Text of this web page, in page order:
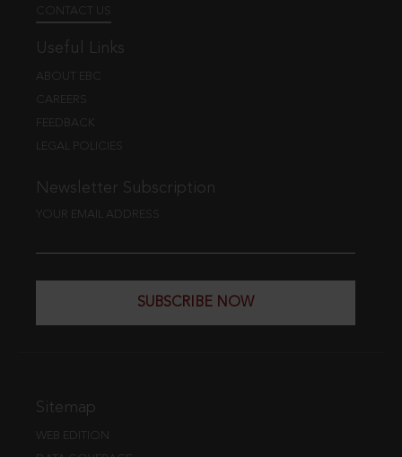
CONTACT US
Useful Links
ABOUT EBC
CAREERS
FEEDBACK
LEGAL POLICIES
Newsletter Subscription
YOUR EMAIL ADDRESS
SUBSCRIBE NOW
Sitemap
WEB EDITION